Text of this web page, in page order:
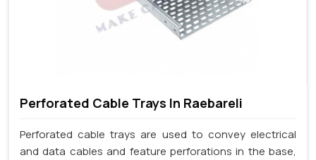
Perforated Cable Trays In Raebareli
Perforated cable trays are used to convey electrical
and data cables and feature perforations in the base,